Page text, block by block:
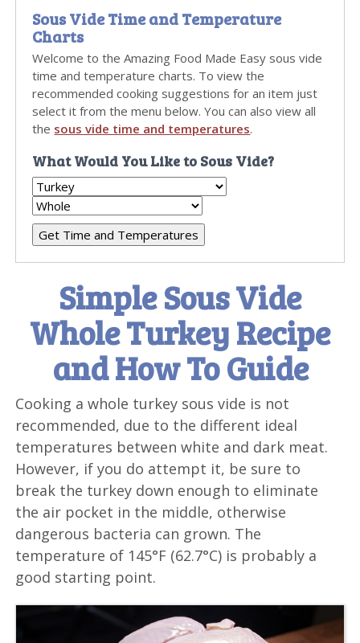
Sous Vide Time and Temperature
Charts
Welcome to the Amazing Food Made Easy sous vide
time and temperature charts. To view the
recommended cooking suggestions for an item just
select it from the menu below. You can also view all
the sous vide time and temperatures.
What Would You Like to Sous Vide?
Simple Sous Vide
Whole Turkey Recipe
and How To Guide
Cooking a whole turkey sous vide is not
recommended, due to the different ideal
temperatures between white and dark meat.
However, if you do attempt it, be sure to
break the turkey down enough to eliminate
the air pocket in the middle, otherwise
dangerous bacteria can grown. The
temperature of 145°F (62.7°C) is probably a
good starting point.